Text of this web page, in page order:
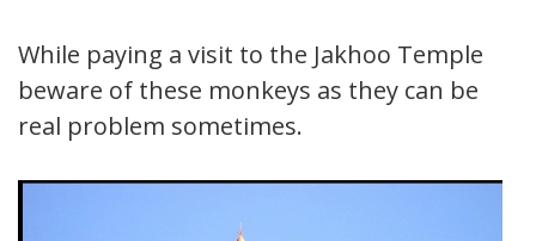
While paying a visit to the Jakhoo Temple
beware of these monkeys as they can be
real problem sometimes.